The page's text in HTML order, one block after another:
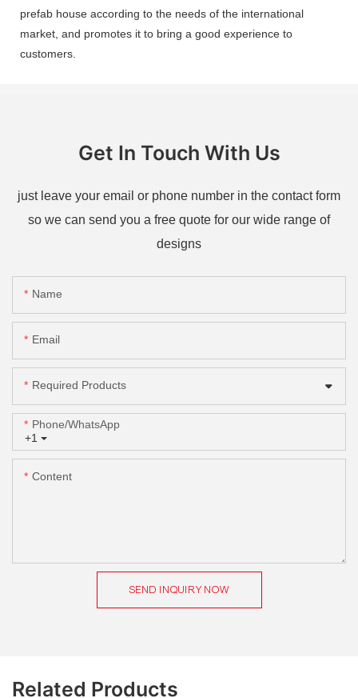
prefab house according to the needs of the international
market, and promotes it to bring a good experience to
customers.
Get In Touch With Us
just leave your email or phone number in the contact form
so we can send you a free quote for our wide range of
designs
Name
Email
Required Products
+1
Phone/whatsApp
Content
SEND INQUIRY NOW
Related Products